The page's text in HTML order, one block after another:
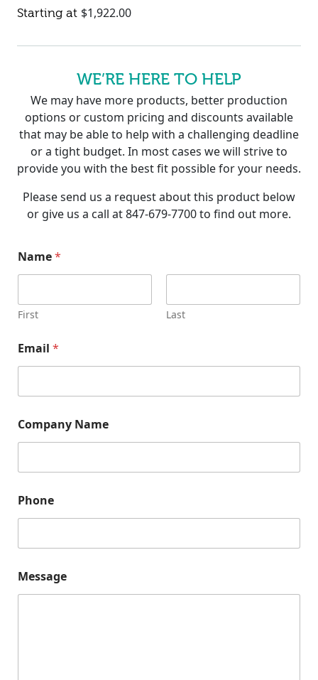
$1,922.00
WE’RE HERE TO HELP
We may have more products, better production
options or custom pricing and discounts available
that may be able to help with a challenging deadline
or a tight budget. In most cases we will strive to
provide you with the best fit possible for your needs.
Please send us a request about this product below
or give us a call at 847-679-7700 to find out more.
Name*
First Last
Email *
Company Name
Phone
h
o
Message